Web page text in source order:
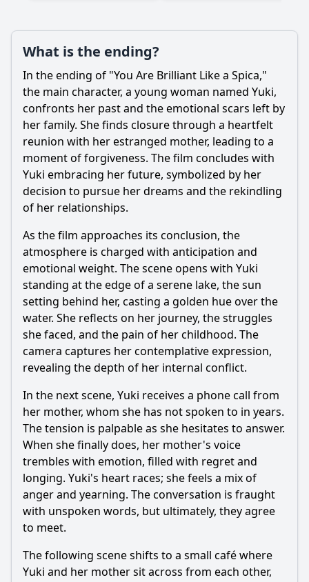
What is the ending?
In the ending of "You Are Brilliant Like a Spica,"
the main character, a young woman named Yuki,
confronts her past and the emotional scars left by
her family. She finds closure through a heartfelt
reunion with her estranged mother, leading to a
moment of forgiveness. The film concludes with
Yuki embracing her future, symbolized by her
decision to pursue her dreams and the rekindling
of her relationships.
As the film approaches its conclusion, the
atmosphere is charged with anticipation and
emotional weight. The scene opens with Yuki
standing at the edge of a serene lake, the sun
setting behind her, casting a golden hue over the
water. She reflects on her journey, the struggles
she faced, and the pain of her childhood. The
camera captures her contemplative expression,
revealing the depth of her internal conflict.
In the next scene, Yuki receives a phone call from
her mother, whom she has not spoken to in years.
The tension is palpable as she hesitates to answer.
When she finally does, her mother's voice
trembles with emotion, filled with regret and
longing. Yuki's heart races; she feels a mix of
anger and yearning. The conversation is fraught
with unspoken words, but ultimately, they agree
to meet.
The following scene shifts to a small café where
Yuki and her mother sit across from each other,